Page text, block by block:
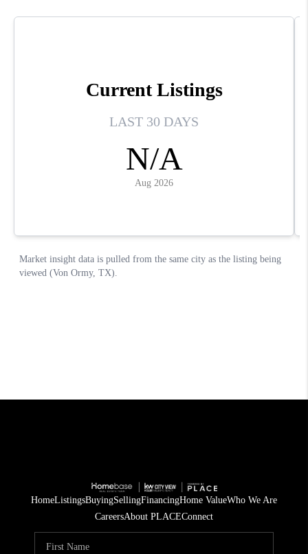
HomeListingsBuyingSellingFinancingHome ValueWho We Are
CareersAbout PLACEConnect